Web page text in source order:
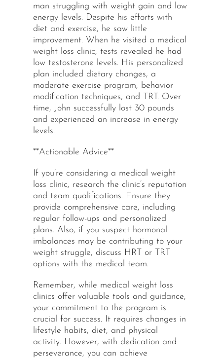
man struggling with weight gain and low
energy levels. Despite his efforts with
diet and exercise, he saw little
improvement. When he visited a medical
weight loss clinic, tests revealed he had
low testosterone levels. His personalized
plan included dietary changes, a
moderate exercise program, behavior
modification techniques, and TRT. Over
time, John successfully lost 30 pounds
and experienced an increase in energy
levels.
**Actionable Advice**
If you’re considering a medical weight
loss clinic, research the clinic’s reputation
and team qualifications. Ensure they
provide comprehensive care, including
regular follow-ups and personalized
plans. Also, if you suspect hormonal
imbalances may be contributing to your
weight struggle, discuss HRT or TRT
options with the medical team.
Remember, while medical weight loss
clinics offer valuable tools and guidance,
your commitment to the program is
crucial for success. It requires changes in
lifestyle habits, diet, and physical
activity. However, with dedication and
perseverance, you can achieve